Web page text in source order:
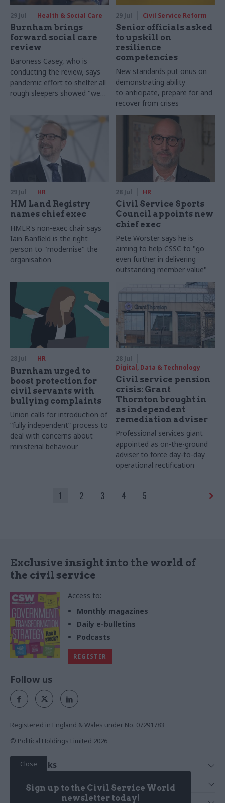
29 Jul Health & Social Care
Burnham brings
forward social care
review
Baroness Casey, who is
conducting the review, says
pandemic effort to shelter all
rough sleepers showed "we
29 Jul Civil Service Reform
Senior officials asked
to upskill on
resilience
competencies
New standards put onus on
demonstrating ability
to anticipate, prepare for and
recover from crises
29 Jul HR
HM Land Registry
names chief exec
HMLR's non-exec chair says
Iain Banfield is the right
person to "modernise" the
organisation
28 Jul HR
Civil Service Sports
Council appoints new
chief exec
Pete Worster says he is
aiming to help CSSC to "go
even further in delivering
outstanding member value"
28 Jul HR
Burnham urged to
boost protection for
civil servants with
bullying complaints
Union calls for introduction of
“fully independent” process to
deal with concerns about
ministerial behaviour
28 Jul
Digital, Data & Technology
Civil service pension
crisis: Grant
Thornton brought in
as independent
remediation adviser
Professional services giant
appointed as on-the-ground
adviser to force day-to-day
operational rectification
1 2 3 4 5
Exclusive insight into the world of
the civil service
Access to:
Monthly magazines
Daily e-bulletins
Podcasts
REGISTER
Close
Sign up to the Civil Service World
newsletter today!
Follow us
Registered in England & Wales under No. 07291783
© Political Holdings Limited 2026
Quick Links
News
Services
Media